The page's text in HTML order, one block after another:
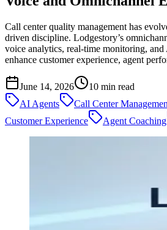
Call center quality management has
driven discipline. Lodgestory’s
voice analytics, real-time monitoring,
enhance customer experience, agent
June 14, 2026 10 min read
AI Agents
Call Center
Customer Experience
Agent Coaching